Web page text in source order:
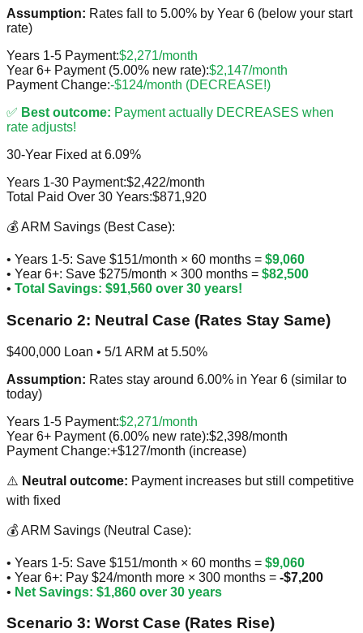
Assumption: Rates fall to 5.00% by Year 6 (below your start
rate)
Years 1-5 Payment:$2,271/month
Year 6+ Payment (5.00% new rate):$2,147/month
Payment Change:-$124/month (DECREASE!)
✅ Best outcome: Payment actually DECREASES when
rate adjusts!
30-Year Fixed at 6.09%
Years 1-30 Payment:$2,422/month
Total Paid Over 30 Years:$871,920
💰 ARM Savings (Best Case):
• Years 1-5: Save $151/month × 60 months = $9,060
• Year 6+: Save $275/month × 300 months = $82,500
• Total Savings: $91,560 over 30 years!
Scenario 2: Neutral Case (Rates Stay Same)
$400,000 Loan • 5/1 ARM at 5.50%
Assumption: Rates stay around 6.00% in Year 6 (similar to
today)
Years 1-5 Payment:$2,271/month
Year 6+ Payment (6.00% new rate):$2,398/month
Payment Change:+$127/month (increase)
⚠️ Neutral outcome: Payment increases but still competitive
with fixed
💰 ARM Savings (Neutral Case):
• Years 1-5: Save $151/month × 60 months = $9,060
• Year 6+: Pay $24/month more × 300 months = -$7,200
• Net Savings: $1,860 over 30 years
Scenario 3: Worst Case (Rates Rise)